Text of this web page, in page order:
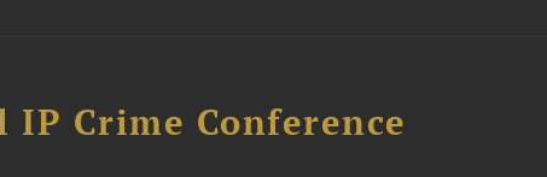
Crime Conference